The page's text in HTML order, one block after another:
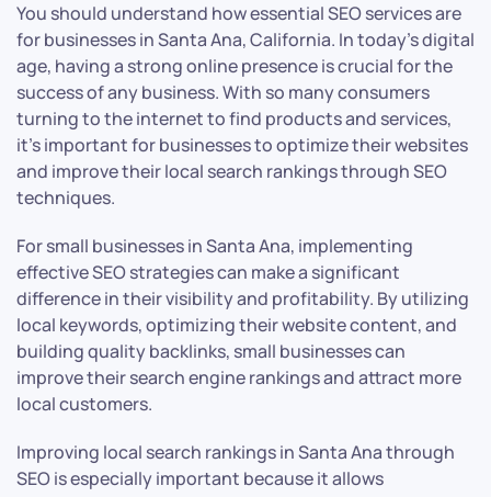
You should understand how essential SEO services are
for businesses in Santa Ana, California. In today’s digital
age, having a strong online presence is crucial for the
success of any business. With so many consumers
turning to the internet to find products and services,
it’s important for businesses to optimize their websites
and improve their local search rankings through SEO
techniques.
For small businesses in Santa Ana, implementing
effective SEO strategies can make a significant
difference in their visibility and profitability. By utilizing
local keywords, optimizing their website content, and
building quality backlinks, small businesses can
improve their search engine rankings and attract more
local customers.
Improving local search rankings in Santa Ana through
SEO is especially important because it allows